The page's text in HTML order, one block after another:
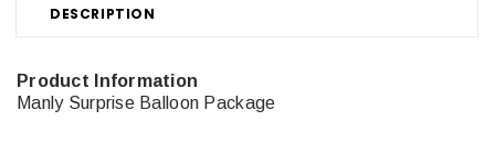
DESCRIPTION
Product Information
Manly Surprise Balloon Package